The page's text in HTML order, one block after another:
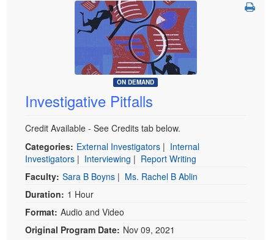
ON DEMAND
Investigative Pitfalls
Credit Available - See Credits tab below.
Categories: External Investigators | Internal
Investigators | Interviewing | Report Writing
Faculty: Sara B Boyns | Ms. Rachel B Ablin
Duration: 1 Hour
Format: Audio and Video
Original Program Date: Nov 09, 2021